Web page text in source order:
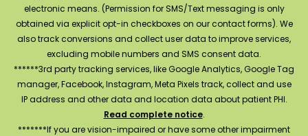
electronic means. (Permission for SMS/Text messaging is only
obtained via explicit opt-in checkboxes on our contact forms). We
also track conversions and collect user data to improve services,
excluding mobile numbers and SMS consent data.
******3rd party tracking services, like Google Analytics, Google Tag
manager, Facebook, Instagram, Meta Pixels track, collect and use
IP address and other data and location data about patient PHI.
Read complete notice.
*******If you are vision-impaired or have some other impairment